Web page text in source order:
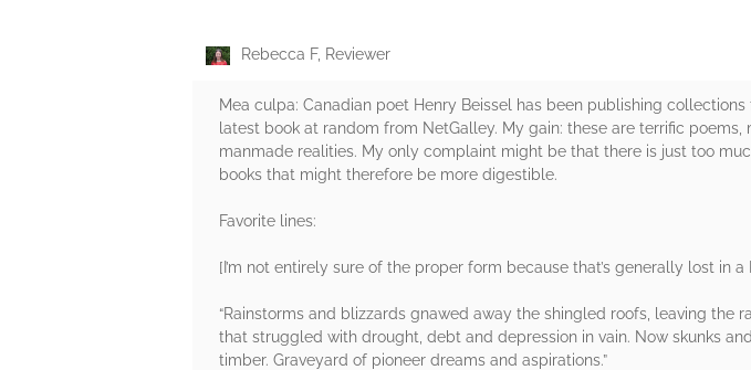
Rebecca F, Reviewer
Mea culpa: Canadian poet Henry Beissel has been publishing
latest book at random from NetGalley. My gain: these are terrific
manmade realities. My only complaint might be that there is just too
books that might therefore be more digestible.
Favorite lines:
[I’m not entirely sure of the proper form because that’s generally lost in
“Rainstorms and blizzards gnawed away the shingled roofs, leaving
that struggled with drought, debt and depression in vain. Now skunks
timber. Graveyard of pioneer dreams and aspirations.”